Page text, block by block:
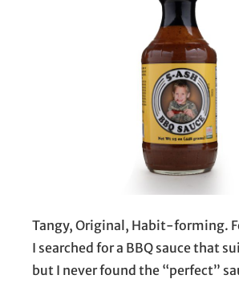
Tangy, Original, Habit-forming.
I searched for a BBQ sauce that
but I never found the “perfect”